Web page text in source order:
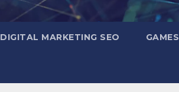
DIGITAL MARKETING SEO GAMES